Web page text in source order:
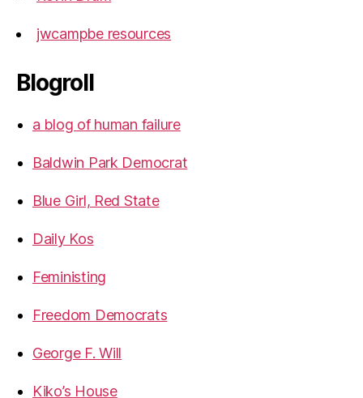
jwcampbe resources
Blogroll
a blog of human failure
Baldwin Park Democrat
Blue Girl, Red State
Daily Kos
Feministing
Freedom Democrats
George F. Will
Kiko’s House